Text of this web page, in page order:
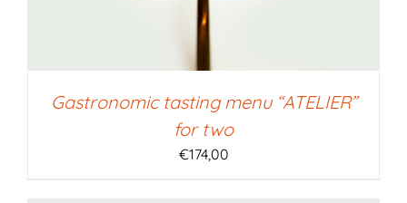
Gastronomic tasting menu “ATELIER”
for two
€174,00